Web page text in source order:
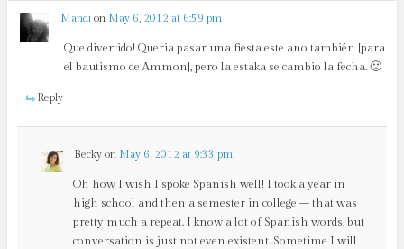
Mandi on May 6, 2012 at 6:59 pm
Que divertido! Queria pasar una fiesta este ano también [para
el bautismo de Ammon], pero la estaka se cambio la fecha. 🙁
Reply
Beckyon May 6, 2012 at 9:33 pm
Oh how I wish I spoke Spanish well! I took a year in
high school and then a semester in college – that was
pretty much a repeat. I know a lot of Spanish words, but
conversation is just not even existent. Sometime I will